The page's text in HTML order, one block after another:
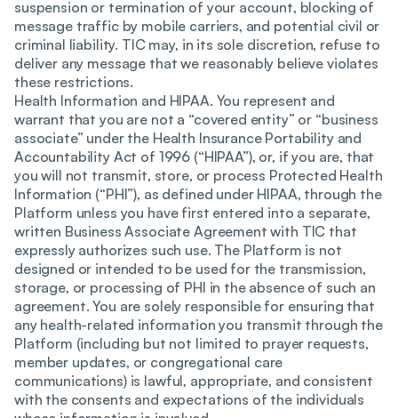
suspension or termination of your account, blocking of
message traffic by mobile carriers, and potential civil or
criminal liability. TIC may, in its sole discretion, refuse to
deliver any message that we reasonably believe violates
these restrictions.
Health Information and HIPAA. You represent and
warrant that you are not a “covered entity” or “business
associate” under the Health Insurance Portability and
Accountability Act of 1996 (“HIPAA”), or, if you are, that
you will not transmit, store, or process Protected Health
Information (“PHI”), as defined under HIPAA, through the
Platform unless you have first entered into a separate,
written Business Associate Agreement with TIC that
expressly authorizes such use. The Platform is not
designed or intended to be used for the transmission,
storage, or processing of PHI in the absence of such an
agreement. You are solely responsible for ensuring that
any health-related information you transmit through the
Platform (including but not limited to prayer requests,
member updates, or congregational care
communications) is lawful, appropriate, and consistent
with the consents and expectations of the individuals